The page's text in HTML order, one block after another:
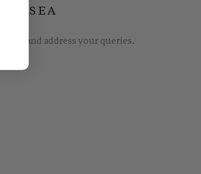
and address your queries.